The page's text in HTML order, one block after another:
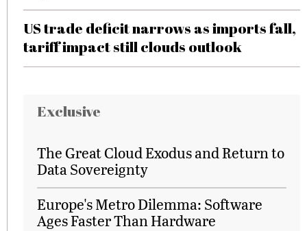
US trade deficit narrows as imports fall,
tariff impact still clouds outlook
Exclusive
The Great Cloud Exodus and Return to
Data Sovereignty
Europe's Metro Dilemma: Software
Ages Faster Than Hardware